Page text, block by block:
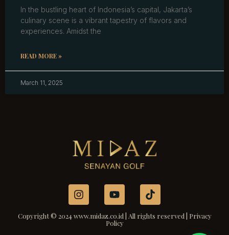
In the bustling heart of Indonesia’s capital, Jakarta’s
culinary scene is a vibrant tapestry of flavors and
experiences. Amidst the
READ MORE »
March 11, 2025
Copyright © 2024 www.midaz.co.id | All rights reserved | Privacy
Policy